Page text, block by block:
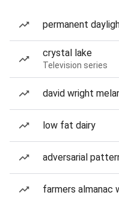
permanent
crystal lake
Television series
david wright
low fat dairy
adversarial
farmers almanac